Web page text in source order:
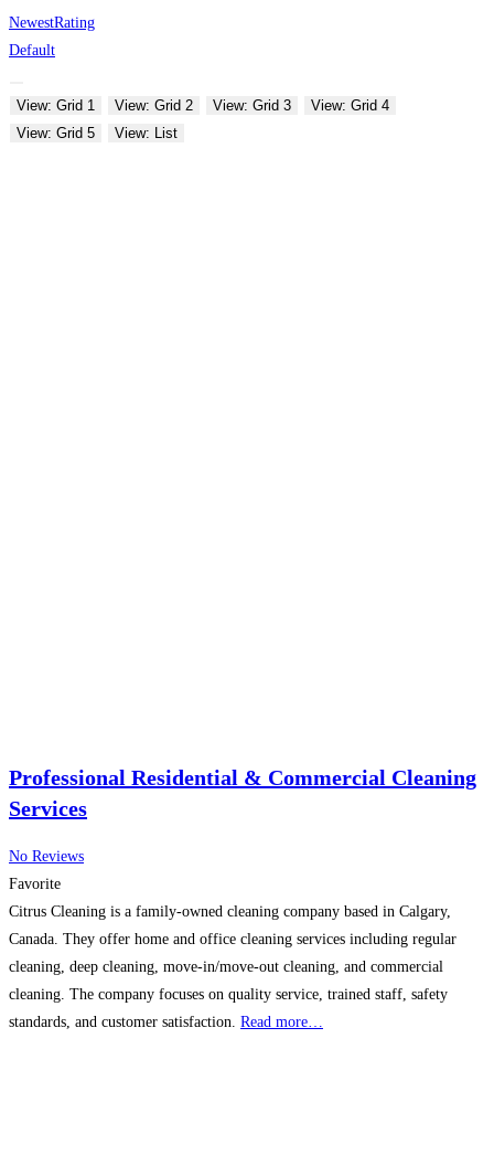
NewestRating
Default
View: Grid 1 View: Grid 2 View: Grid 3
View: Grid 4
View: Grid 5
View: List
Professional Residential & Commercial Cleaning
Services
No Reviews
Favorite
Citrus Cleaning is a family-owned cleaning company based in Calgary,
Canada. They offer home and office cleaning services including regular
cleaning, deep cleaning, move-in/move-out cleaning, and commercial
cleaning. The company focuses on quality service, trained staff, safety
standards, and customer satisfaction. Read more…